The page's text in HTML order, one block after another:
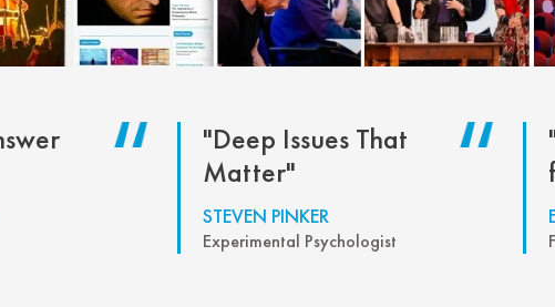
"Deep Issues That
Matter"
STEVEN PINKER
Experimental Psychologist